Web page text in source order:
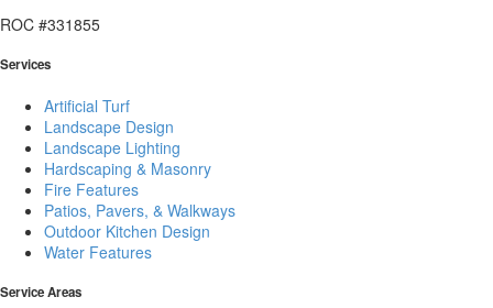
ROC #331855
Services
Artificial Turf
Landscape Design
Landscape Lighting
Hardscaping & Masonry
Fire Features
Patios, Pavers, & Walkways
Outdoor Kitchen Design
Water Features
Service Areas